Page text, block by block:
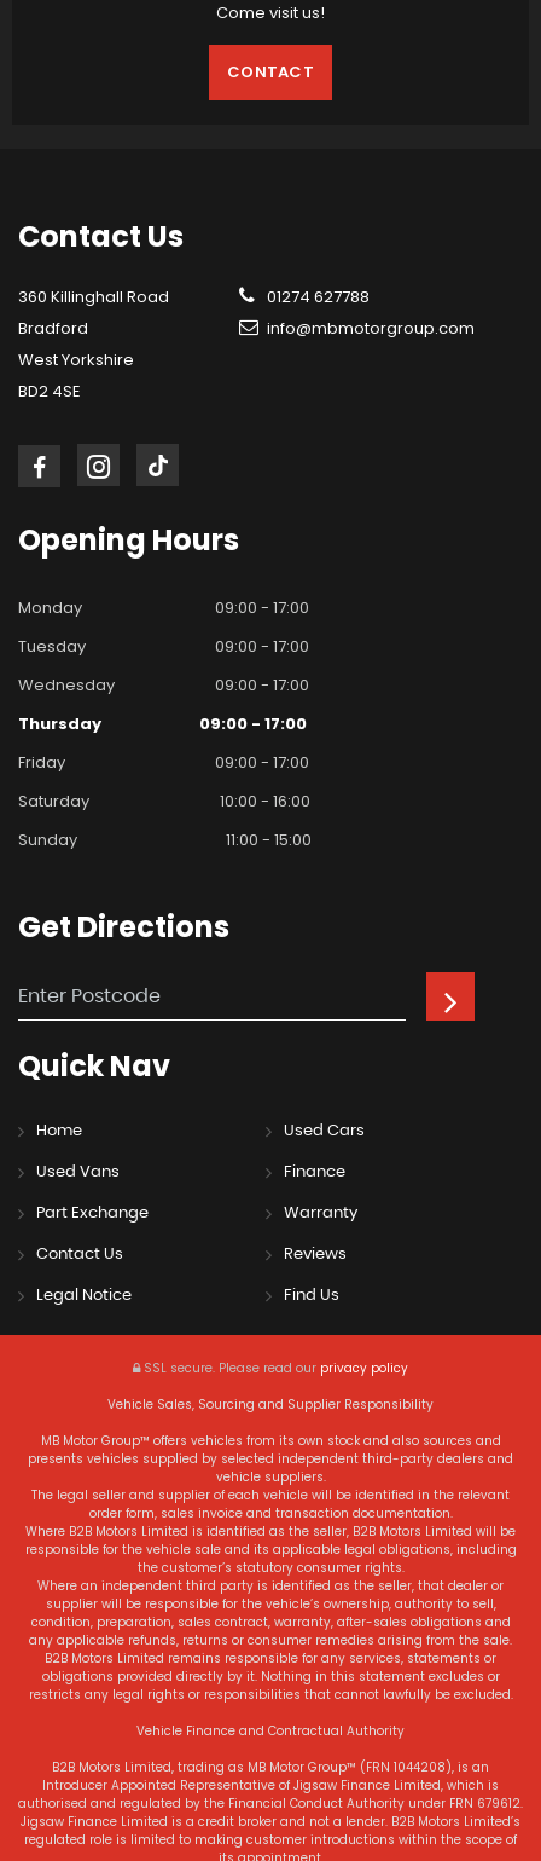
Come visit us!
CONTACT
Contact Us
360 Killinghall Road
Bradford
West Yorkshire
BD2 4SE
01274 627788
info@mbmotorgroup.com
Opening Hours
Monday
09:00 - 17:00
Tuesday
09:00 - 17:00
Wednesday
09:00 - 17:00
Thursday
09:00 - 17:00
Friday
09:00 - 17:00
Saturday
10:00 - 16:00
Sunday
11:00 - 15:00
Get Directions
QuickNav
Home Used Cars
Used Vans Finance
Part Exchange Warranty
Contact Us Reviews
Legal Notice Find Us
SSL secure. Please read our privacy policy
Vehicle Sales, Sourcing and Supplier Responsibility
MB Motor Group™ offers vehicles from its own stock and also sources and
presents vehicles supplied by selected independent third-party dealers and
vehicle suppliers.
The legal seller and supplier of each vehicle will be identified in the relevant
order form, sales invoice and transaction documentation.
Where B2B Motors Limited is identified as the seller, B2B Motors Limited will be
responsible for the vehicle sale and its applicable legal obligations, including
the customer’s statutory consumer rights.
Where an independent third party is identified as the seller, that dealer or
supplier will be responsible for the vehicle’s ownership, authority to sell,
condition, preparation, sales contract, warranty, after-sales obligations and
any applicable refunds, returns or consumer remedies arising from the sale.
B2B Motors Limited remains responsible for any services, statements or
obligations provided directly by it. Nothing in this statement excludes or
restricts any legal rights or responsibilities that cannot lawfully be excluded.
Vehicle Finance and Contractual Authority
B2B Motors Limited, trading as MB Motor Group™ (FRN 1044208), is an
Introducer Appointed Representative of Jigsaw Finance Limited, which is
authorised and regulated by the Financial Conduct Authority under FRN 679612.
Jigsaw Finance Limited is a credit broker and not a lender. B2B Motors Limited’s
regulated role is limited to making customer introductions within the scope of